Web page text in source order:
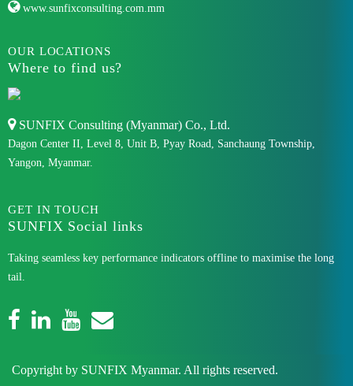
www.sunfixconsulting.com.mm
OUR LOCATIONS
Where to find us?
SUNFIX Consulting (Myanmar) Co., Ltd.
Dagon Center II, Level 8, Unit B, Pyay Road, Sanchaung Township,
Yangon, Myanmar.
GET IN TOUCH
SUNFIX Social links
Taking seamless key performance indicators offline to maximise the long
tail.
Copyright by SUNFIX Myanmar. All rights reserved.